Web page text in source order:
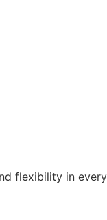
flexibility in